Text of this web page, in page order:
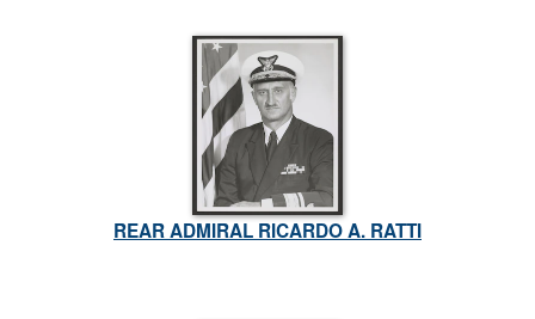
REAR ADMIRAL RICARDO A. RATTI